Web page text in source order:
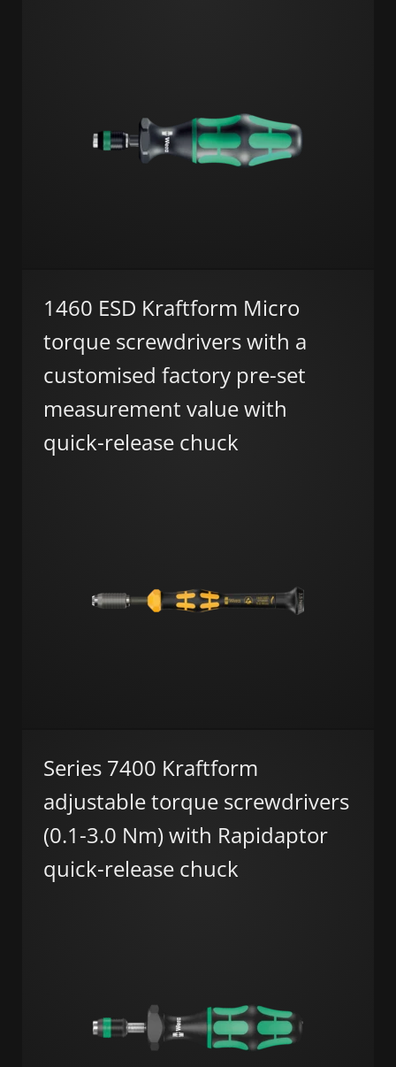
1460 ESD Kraftform Micro
torque screwdrivers with a
customised factory pre-set
measurement value with
quick-release chuck
Series 7400 Kraftform
adjustable torque screwdrivers
(0.1-3.0 Nm) with Rapidaptor
quick-release chuck